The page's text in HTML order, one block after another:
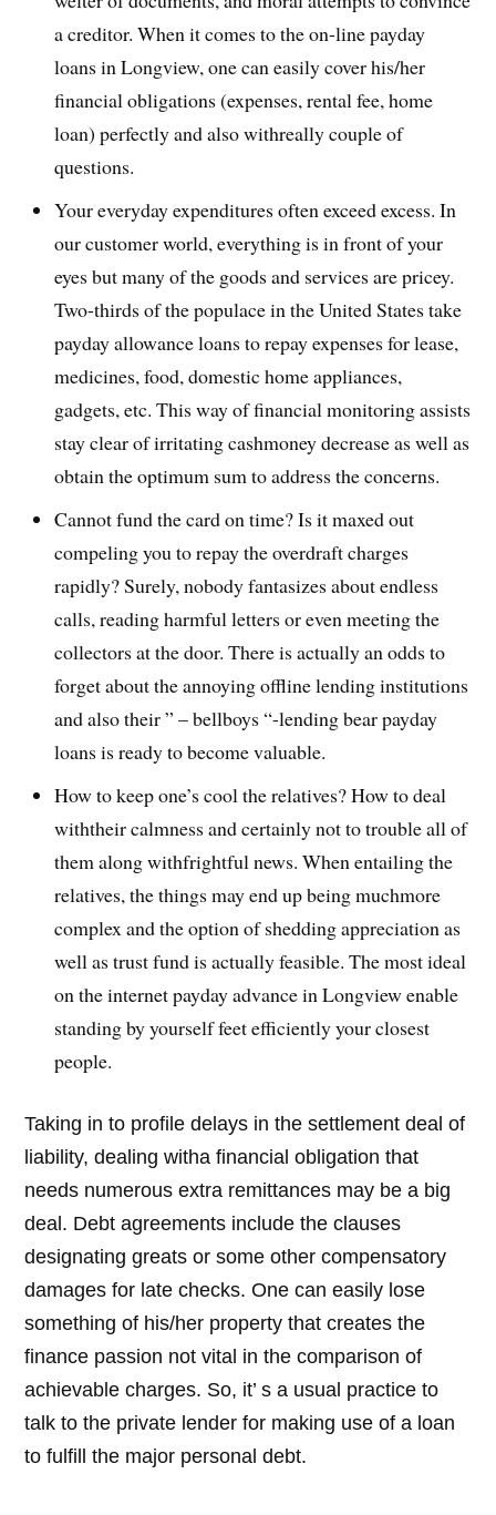
a creditor. When it comes to the on-line payday
loans in Longview, one can easily cover his/her
financial obligations (expenses, rental fee, home
loan) perfectly and also withreally couple of
questions.
Your everyday expenditures often exceed excess. In
our customer world, everything is in front of your
eyes but many of the goods and services are pricey.
Two-thirds of the populace in the United States take
payday allowance loans to repay expenses for lease,
medicines, food, domestic home appliances,
gadgets, etc. This way of financial monitoring assists
stay clear of irritating cashmoney decrease as well as
obtain the optimum sum to address the concerns.
Cannot fund the card on time? Is it maxed out
compeling you to repay the overdraft charges
rapidly? Surely, nobody fantasizes about endless
calls, reading harmful letters or even meeting the
collectors at the door. There is actually an odds to
forget about the annoying offline lending institutions
and also their ” – bellboys “-lending bear payday
loans is ready to become valuable.
How to keep one’s cool the relatives? How to deal
withtheir calmness and certainly not to trouble all of
them along withfrightful news. When entailing the
relatives, the things may end up being muchmore
complex and the option of shedding appreciation as
well as trust fund is actually feasible. The most ideal
on the internet payday advance in Longview enable
standing by yourself feet efficiently your closest
people.
Taking in to profile delays in the settlement deal of
liability, dealing witha financial obligation that
needs numerous extra remittances may be a big
deal. Debt agreements include the clauses
designating greats or some other compensatory
damages for late checks. One can easily lose
something of his/her property that creates the
finance passion not vital in the comparison of
achievable charges. So, it’ s a usual practice to
talk to the private lender for making use of a loan
to fulfill the major personal debt.